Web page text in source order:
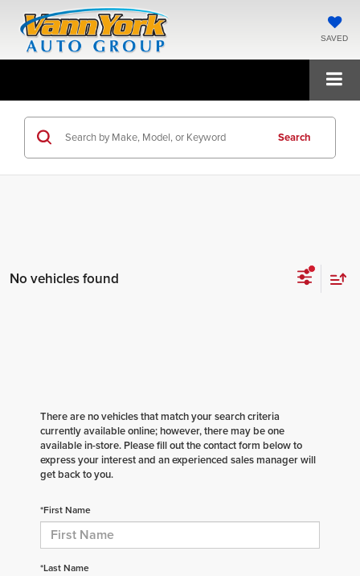
SAVED
Search
No vehicles found
There are no vehicles that match your search criteria
currently available online; however, there may be one
available in-store. Please fill out the contact form below to
express your interest and an experienced sales manager will
get back to you.
*First Name
*Last Name